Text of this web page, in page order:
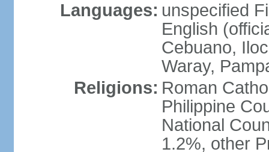
Languages: unspecified
English
Cebuano,
Waray,
Religions: Roman
Philippine
National
1.2%, other